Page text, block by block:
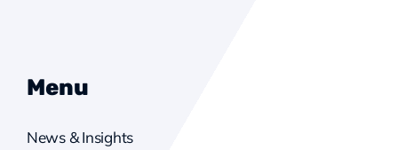
Menu
News & Insights